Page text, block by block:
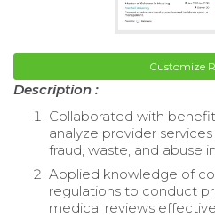
Customize
Description :
Collaborated with
analyze provider
fraud, waste, and abuse
Applied knowledge of
regulations to conduct
medical reviews